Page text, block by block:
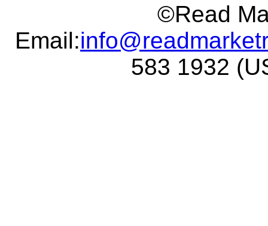
©Read
Email:
583 1932